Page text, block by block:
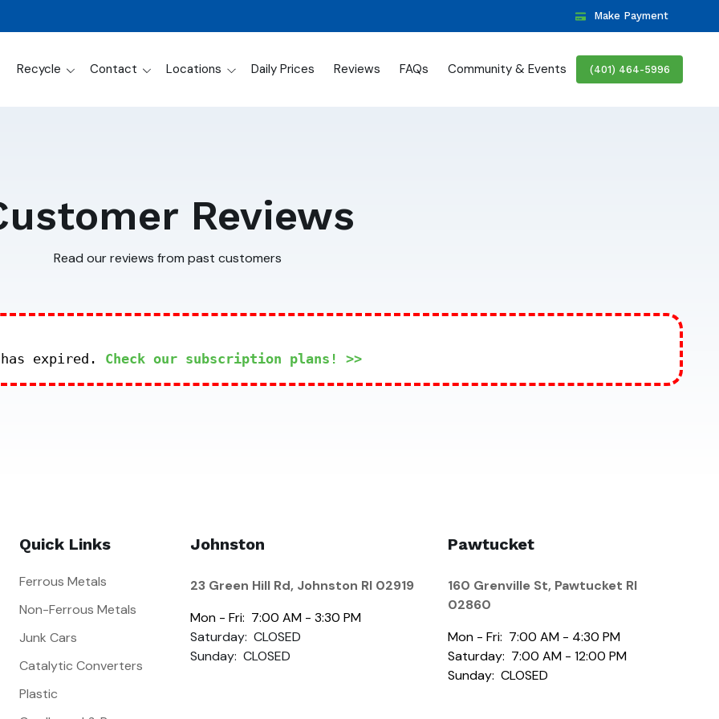
Make Payment
Recycle Contact Locations Daily Prices Reviews FAQs Community & Events (401) 464-5996
Reviews
Read our reviews from past customers
expired. Check our subscription plans! >>
Quick Links
Ferrous Metals
Non-Ferrous Metals
Junk Cars
Catalytic Converters
Plastic
Johnston
23 Green Hill Rd, Johnston RI 02919
Mon - Fri: 7:00 AM - 3:30 PM
Saturday: CLOSED
Sunday: CLOSED
Pawtucket
160 Grenville St, Pawtucket RI
02860
Mon - Fri: 7:00 AM - 4:30 PM
Saturday: 7:00 AM - 12:00 PM
Sunday: CLOSED